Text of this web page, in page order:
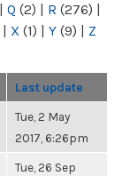
| Q (2) | R (276) |
| X (1) | Y (9) | Z
Last update
Tue, 2 May
2017, 6:26pm
Tue, 26 Sep